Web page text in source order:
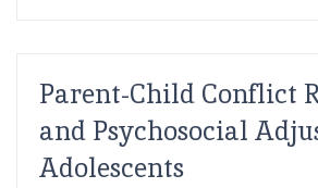
Parent-Child Conflict
and Psychosocial
Adolescents